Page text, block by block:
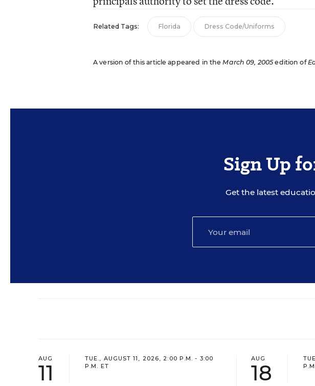
Related Tags: Florida Dress Code/Uniforms
A version of this article appeared in theMarch 09, 2005edition of
Sign Up
Get the latest
AUG
11
TUE., AUGUST 11, 2026, 2:00 P.M. - 3:00
P.M. ET
AUG
18